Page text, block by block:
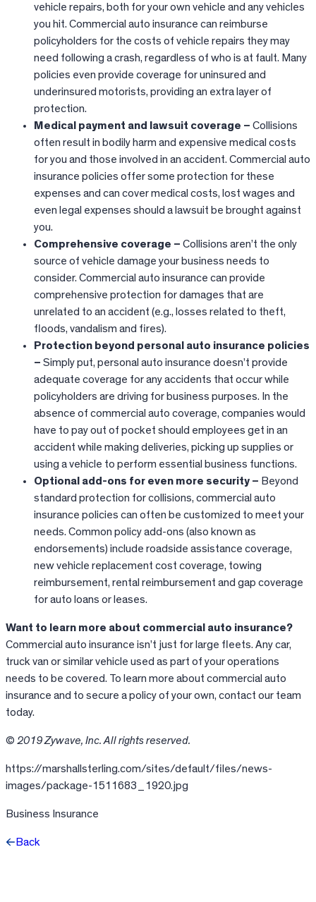
vehicle repairs, both for your own vehicle and any vehicles
you hit. Commercial auto insurance can reimburse
policyholders for the costs of vehicle repairs they may
need following a crash, regardless of who is at fault. Many
policies even provide coverage for uninsured and
underinsured motorists, providing an extra layer of
protection.
Medical payment and lawsuit coverage – Collisions
often result in bodily harm and expensive medical costs
for you and those involved in an accident. Commercial auto
insurance policies offer some protection for these
expenses and can cover medical costs, lost wages and
even legal expenses should a lawsuit be brought against
you.
Comprehensive coverage – Collisions aren’t the only
source of vehicle damage your business needs to
consider. Commercial auto insurance can provide
comprehensive protection for damages that are
unrelated to an accident (e.g., losses related to theft,
floods, vandalism and fires).
Protection beyond personal auto insurance policies
– Simply put, personal auto insurance doesn’t provide
adequate coverage for any accidents that occur while
policyholders are driving for business purposes. In the
absence of commercial auto coverage, companies would
have to pay out of pocket should employees get in an
accident while making deliveries, picking up supplies or
using a vehicle to perform essential business functions.
Optional add-ons for even more security – Beyond
standard protection for collisions, commercial auto
insurance policies can often be customized to meet your
needs. Common policy add-ons (also known as
endorsements) include roadside assistance coverage,
new vehicle replacement cost coverage, towing
reimbursement, rental reimbursement and gap coverage
for auto loans or leases.
Want to learn more about commercial auto insurance?
Commercial auto insurance isn’t just for large fleets. Any car,
truck van or similar vehicle used as part of your operations
needs to be covered. To learn more about commercial auto
insurance and to secure a policy of your own, contact our team
today.
© 2019 Zywave, Inc. All rights reserved.
https://marshallsterling.com/sites/default/files/news-
images/package-1511683_1920.jpg
Business Insurance
Back